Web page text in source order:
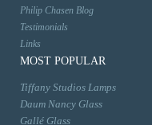
Philip Chasen Blog
Testimonials
Links
MOST POPULAR
Tiffany Studios Lamps
Daum Nancy Glass
Gallé Glass